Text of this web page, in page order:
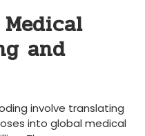
and
involve translating
into global ‍medical